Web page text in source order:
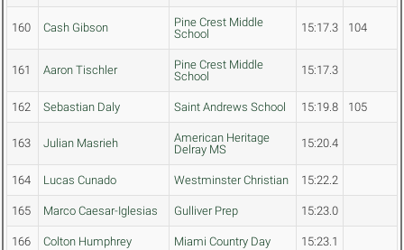
160 Cash Gibson
Pine Crest Middle
School
15:17.3 104
161 Aaron Tischler
Pine Crest Middle
School
15:17.3
162 Sebastian Daly Saint Andrews School 15:19.8 105
163 Julian Masrieh
American Heritage
Delray MS
15:20.4
164 Lucas Cunado Westminster Christian 15:22.2
165 Marco Caesar-Iglesias Gulliver Prep 15:23.0
166 Colton Humphrey Miami Country Day 15:23.1